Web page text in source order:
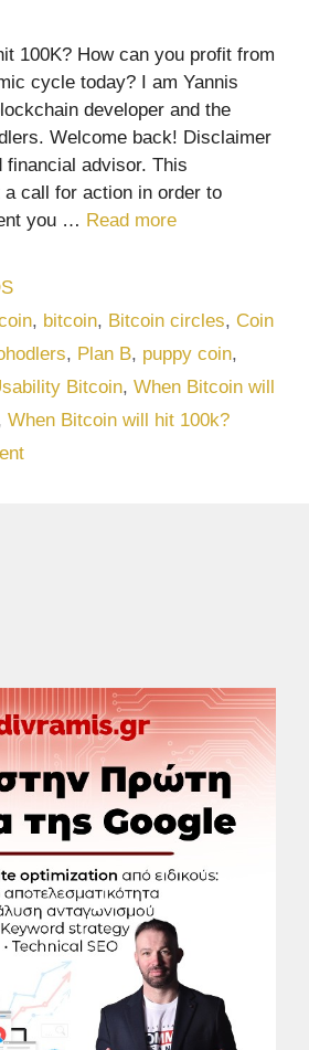
100K? How can you profit from
cycle today? I am Yannis
developer and the
Welcome back! Disclaimer
financial advisor. This
call for action in order to
you … Read more
, bitcoin, Bitcoin circles, Coin
, Plan B, puppy coin,
Bitcoin, When Bitcoin will
When Bitcoin will hit 100k?